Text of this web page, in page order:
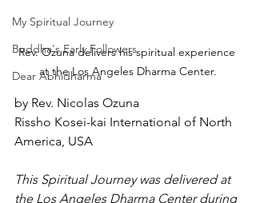
My Spiritual Journey
Buddha's Early Followers
Dear Abhidharma
Rev. Ozuna delivers his spiritual experience
at the Los Angeles Dharma Center.
by Rev. Nicolas Ozuna
Rissho Kosei-kai International of North
America, USA
This Spiritual Journey was delivered at
the Los Angeles Dharma Center during